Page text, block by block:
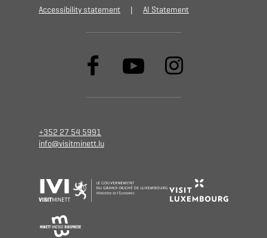
Accessibility statement
AI Statement
+352 27 54 5991
info@visitminett.lu